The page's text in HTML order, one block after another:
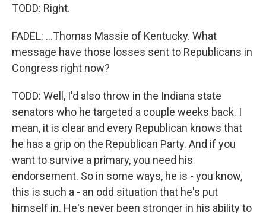
TODD: Right.
FADEL: ...Thomas Massie of Kentucky. What
message have those losses sent to Republicans in
Congress right now?
TODD: Well, I'd also throw in the Indiana state
senators who he targeted a couple weeks back. I
mean, it is clear and every Republican knows that
he has a grip on the Republican Party. And if you
want to survive a primary, you need his
endorsement. So in some ways, he is - you know,
this is such a - an odd situation that he's put
himself in. He's never been stronger in his ability to